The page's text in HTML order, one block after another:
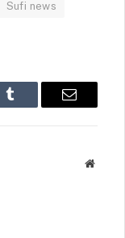
Sufi news
Tumblr Email
Website